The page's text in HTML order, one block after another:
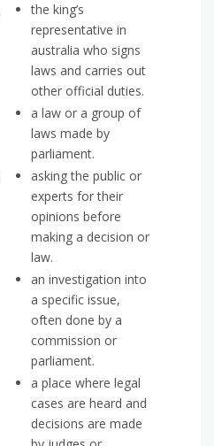
the king’s
representative in
australia who signs
laws and carries out
other official duties.
a law or a group of
laws made by
parliament.
asking the public or
experts for their
opinions before
making a decision or
law.
an investigation into
a specific issue,
often done by a
commission or
parliament.
a place where legal
cases are heard and
decisions are made